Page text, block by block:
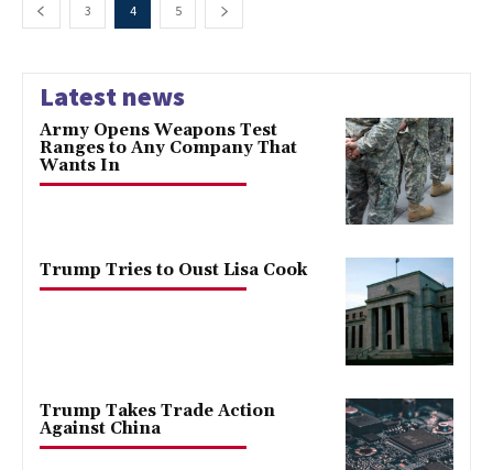
3 4 5
Latest news
Army Opens Weapons Test
Ranges to Any Company That
Wants In
Trump Tries to Oust Lisa Cook
Trump Takes Trade Action
Against China